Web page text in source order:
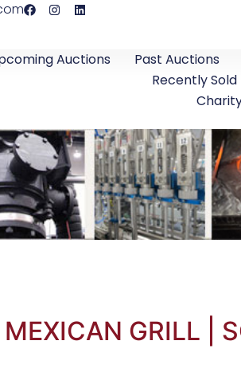
Auctions Past Auctions
Recently Sold
GRILL |